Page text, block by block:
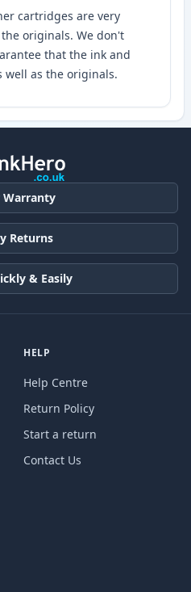
cartridges are very
originals. We don't
that the ink and
well as the originals.
Warranty
Returns
& Easily
HELP
Help Centre
Return Policy
Start a return
Contact Us